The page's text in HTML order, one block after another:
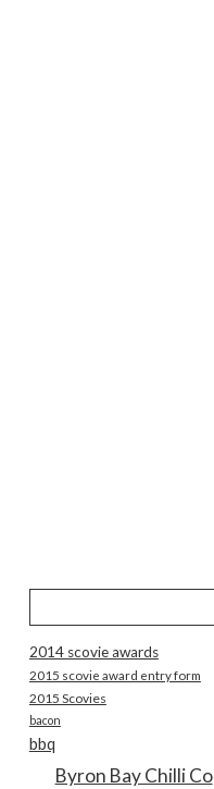
2014 scovie awards
2015 scovie award entry form
2015 Scovies
bacon
bbq
Byron Bay Chilli Co